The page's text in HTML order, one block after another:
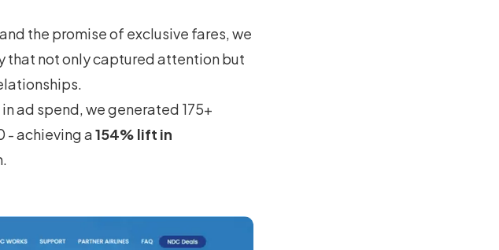
the promise of exclusive fares, we
that not only captured attention but
ad spend, we generated 175+
- achieving a154% lift in